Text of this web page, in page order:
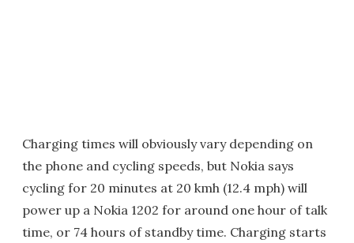
Charging times will obviously vary depending on
the phone and cycling speeds, but Nokia says
cycling for 20 minutes at 20 kmh (12.4 mph) will
power up a Nokia 1202 for around one hour of talk
time, or 74 hours of standby time. Charging starts